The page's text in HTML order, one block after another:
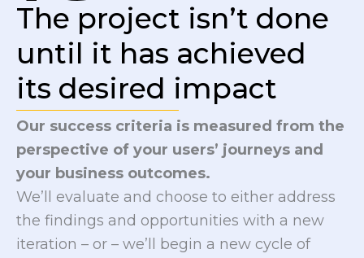
The project isn’t done
until it has achieved
its desired impact
Our success criteria is measured from the
perspective of your users’ journeys and
your business outcomes.
We’ll evaluate and choose to either address
the findings and opportunities with a new
iteration – or – we’ll begin a new cycle of